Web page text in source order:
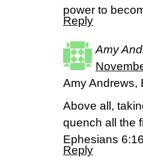
power to
Reply
Amy
Amy Andrews,
Above all,
quench all the
Ephesians
Reply